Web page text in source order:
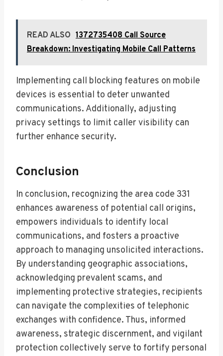
READ ALSO 1372735408 Call Source
Breakdown: Investigating Mobile Call Patterns
Implementing call blocking features on mobile
devices is essential to deter unwanted
communications. Additionally, adjusting
privacy settings to limit caller visibility can
further enhance security.
Conclusion
In conclusion, recognizing the area code 331
enhances awareness of potential call origins,
empowers individuals to identify local
communications, and fosters a proactive
approach to managing unsolicited interactions.
By understanding geographic associations,
acknowledging prevalent scams, and
implementing protective strategies, recipients
can navigate the complexities of telephonic
exchanges with confidence. Thus, informed
awareness, strategic discernment, and vigilant
protection collectively serve to fortify personal